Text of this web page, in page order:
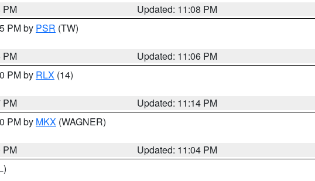
PM
Updated: 11:08 PM
PM by PSR (TW)
PM
Updated: 11:06 PM
PM by RLX (14)
PM
Updated: 11:14 PM
PM by MKX (WAGNER)
PM
Updated: 11:04 PM